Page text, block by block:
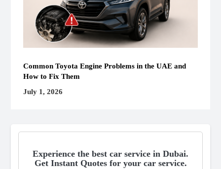
Common Toyota Engine Problems in the UAE and
How to Fix Them
July 1, 2026
Experience the best car service in Dubai.
Get Instant Quotes for your car service.